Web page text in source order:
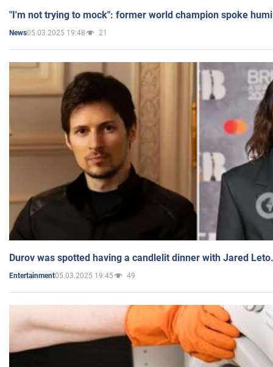
"I'm not trying to mock": former world champion spoke
News05.03.2025 19:48 21
Durov was spotted having a candlelit dinner with Jared
Entertainment05.03.2025 19:45 49